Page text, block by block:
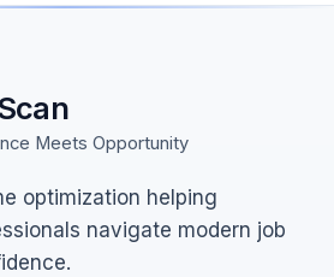
Meets Opportunity
optimization helping
navigate modern job